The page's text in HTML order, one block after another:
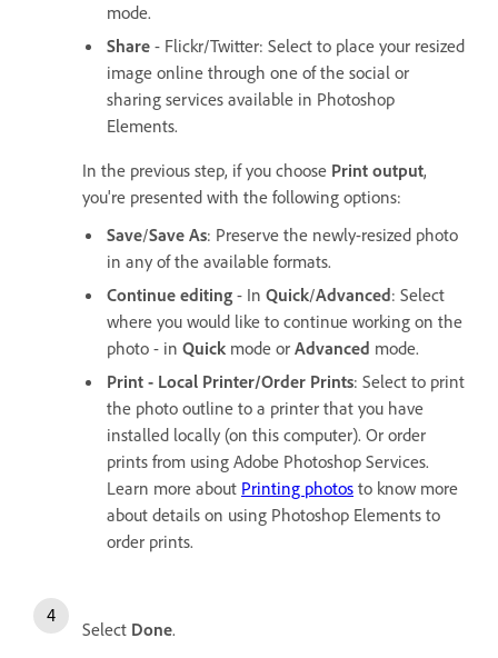
mode.
Share - Flickr/Twitter: Select to place your resized
image online through one of the social or
sharing services available in Photoshop
Elements.
In the previous step, if you choose Print output,
you're presented with the following options:
Save/Save As: Preserve the newly-resized photo
in any of the available formats.
Continue editing - In Quick/Advanced: Select
where you would like to continue working on the
photo - in Quick mode or Advanced mode.
Print - Local Printer/Order Prints: Select to print
the photo outline to a printer that you have
installed locally (on this computer). Or order
prints from using Adobe Photoshop Services.
Learn more about Printing photos to know more
about details on using Photoshop Elements to
order prints.
Select Done.